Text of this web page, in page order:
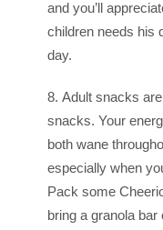
and you’ll
children needs his
day.
8. Adult snacks
snacks. Your
both wane
especially when
Pack some
bring a granola